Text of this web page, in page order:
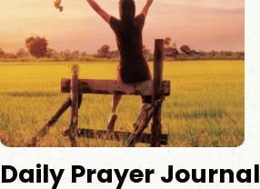
Daily Prayer Journal